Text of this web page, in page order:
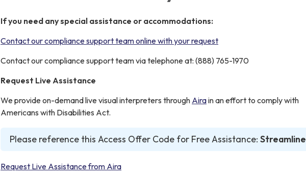
If you need any special assistance or accommodations:
Contact our compliance support team online with your request
Contact our compliance support team via telephone at: (888) 765-1970
Request Live Assistance
We provide on-demand live visual interpreters through Airain an effort to comply with
Americans with Disabilities Act.
Please reference this Access Offer Code for Free Assistance: Streamline
Request Live Assistance from Aira